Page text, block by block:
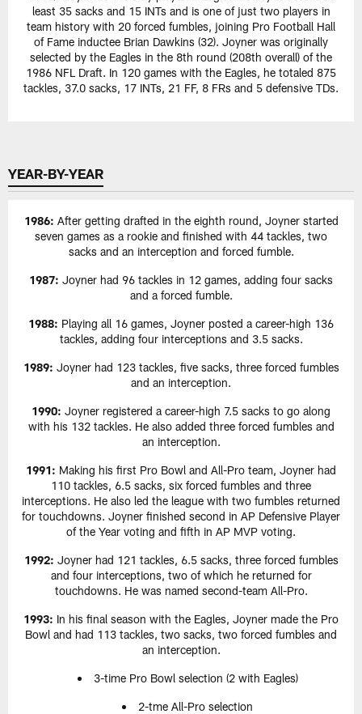
least 35 sacks and 15 INTs and is one of just two players in
team history with 20 forced fumbles, joining Pro Football Hall
of Fame inductee Brian Dawkins (32). Joyner was originally
selected by the Eagles in the 8th round (208th overall) of the
1986 NFL Draft. In 120 games with the Eagles, he totaled 875
tackles, 37.0 sacks, 17 INTs, 21 FF, 8 FRs and 5 defensive TDs.
YEAR-BY-YEAR
1986: After getting drafted in the eighth round, Joyner started
seven games as a rookie and finished with 44 tackles, two
sacks and an interception and forced fumble.
1987: Joyner had 96 tackles in 12 games, adding four sacks
and a forced fumble.
1988: Playing all 16 games, Joyner posted a career-high 136
tackles, adding four interceptions and 3.5 sacks.
1989: Joyner had 123 tackles, five sacks, three forced fumbles
and an interception.
1990: Joyner registered a career-high 7.5 sacks to go along
with his 132 tackles. He also added three forced fumbles and
an interception.
1991: Making his first Pro Bowl and All-Pro team, Joyner had
110 tackles, 6.5 sacks, six forced fumbles and three
interceptions. He also led the league with two fumbles returned
for touchdowns. Joyner finished second in AP Defensive Player
of the Year voting and fifth in AP MVP voting.
1992: Joyner had 121 tackles, 6.5 sacks, three forced fumbles
and four interceptions, two of which he returned for
touchdowns. He was named second-team All-Pro.
1993: In his final season with the Eagles, Joyner made the Pro
Bowl and had 113 tackles, two sacks, two forced fumbles and
an interception.
3-time Pro Bowl selection (2 with Eagles)
2-tme All-Pro selection